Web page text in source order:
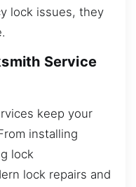
lock issues, they
Service
keep your
installing
lock
lock repairs and